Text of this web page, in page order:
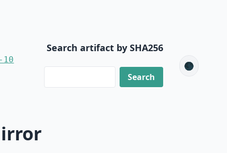
Search artifact by SHA256
🌑